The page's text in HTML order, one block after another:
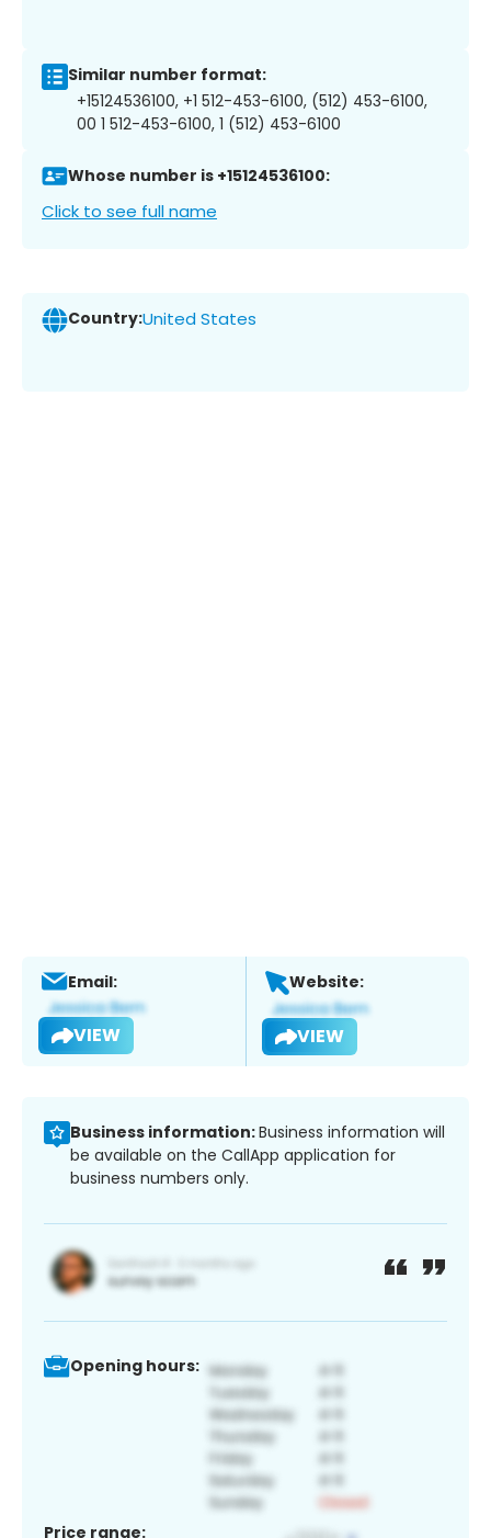
Similar number format:
+15124536100, +1 512-453-6100, (512) 453-6100,
00 1 512-453-6100, 1 (512) 453-6100
Whose number is +15124536100:
Click to see full name
Country:United States
Email:
VIEW
Website:
VIEW
Business information:Business information will
be available on the CallApp application for
business numbers only.
Opening hours:
Price range: